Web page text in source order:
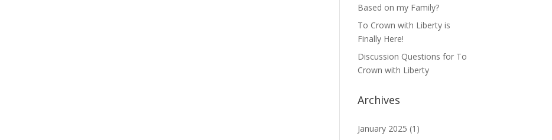
Based on my Family?
To Crown with Liberty is
Finally Here!
Discussion Questions for To
Crown with Liberty
Archives
January 2025 (1)